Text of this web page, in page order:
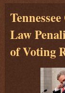
Law
of Voting